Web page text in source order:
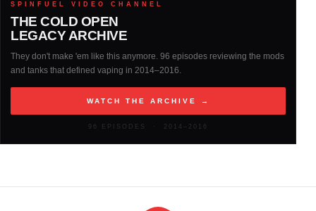
2014
2013
2012 (146)
SPINFUEL VIDEO CHANNEL
THE COLD OPEN
LEGACY ARCHIVE
They don't make 'em like this anymore. 96 episodes reviewing the mods
and tanks that defined vaping in 2014–2016.
WATCH THE ARCHIVE →
96 EPISODES · 2014–2016